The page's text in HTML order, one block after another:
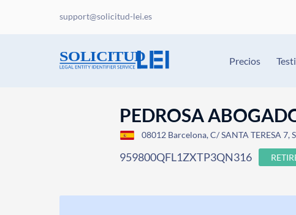
support@solicitud-lei.es
Precios
PEDROSA
08012 Barcelona, C/ SANTA TERESA 7,
959800QFL1ZXTP3QN316